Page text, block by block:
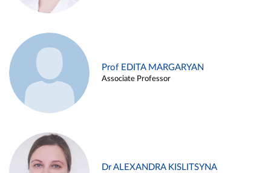
Prof EDITA MARGARYAN
Associate Professor
Dr ALEXANDRA KISLITSYNA